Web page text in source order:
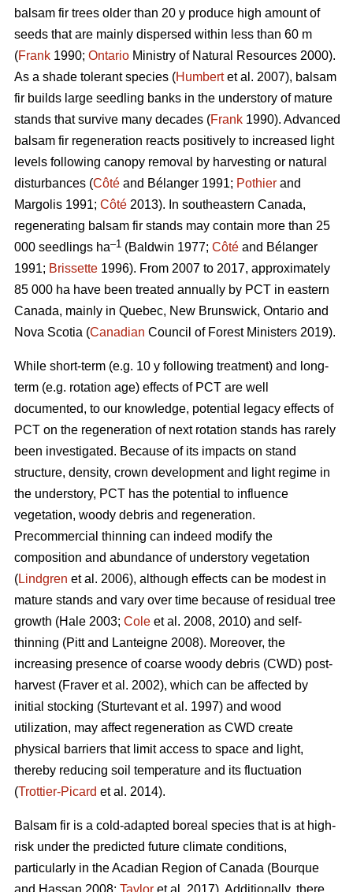
balsam fir trees older than 20 y produce high amount of
seeds that are mainly dispersed within less than 60 m
(Frank 1990; Ontario Ministry of Natural Resources 2000).
As a shade tolerant species (Humbertet al. 2007), balsam
fir builds large seedling banks in the understory of mature
stands that survive many decades (Frank 1990). Advanced
balsam fir regeneration reacts positively to increased light
levels following canopy removal by harvesting or natural
disturbances (Côté and Bélanger 1991; Pothier and
Margolis 1991; Côté 2013). In southeastern Canada,
regenerating balsam fir stands may contain more than 25
000 seedlings ha–1 (Baldwin 1977; Côté and Bélanger
1991; Brissette 1996). From 2007 to 2017, approximately
85 000 ha have been treated annually by PCT in eastern
Canada, mainly in Quebec, New Brunswick, Ontario and
Nova Scotia (Canadian Council of Forest Ministers 2019).
While short-term (e.g. 10 y following treatment) and long-
term (e.g. rotation age) effects of PCT are well
documented, to our knowledge, potential legacy effects of
PCT on the regeneration of next rotation stands has rarely
been investigated. Because of its impacts on stand
structure, density, crown development and light regime in
the understory, PCT has the potential to influence
vegetation, woody debris and regeneration.
Precommercial thinning can indeed modify the
composition and abundance of understory vegetation
(Lindgren et al. 2006), although effects can be modest in
mature stands and vary over time because of residual tree
growth (Hale 2003; Cole et al. 2008, 2010) and self-
thinning (Pitt and Lanteigne 2008). Moreover, the
increasing presence of coarse woody debris (CWD) post-
harvest (Fraver et al. 2002), which can be affected by
initial stocking (Sturtevant et al. 1997) and wood
utilization, may affect regeneration as CWD create
physical barriers that limit access to space and light,
thereby reducing soil temperature and its fluctuation
(Trottier-Picard et al. 2014).
Balsam fir is a cold-adapted boreal species that is at high-
risk under the predicted future climate conditions,
particularly in the Acadian Region of Canada (Bourque